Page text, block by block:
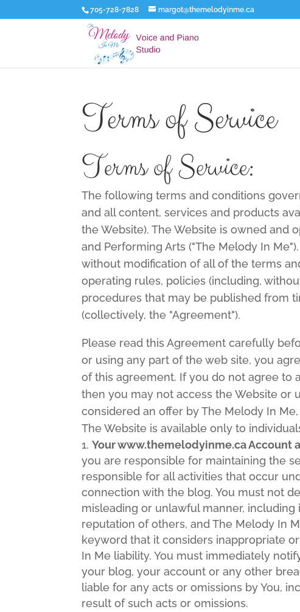
705-728-7828 margot@themelodyinme.ca
Terms of Service
Terms of Service:
The following terms and conditions
and all content, services and products
the Website). The Website is owned and
and Performing Arts ("The Melody In
without modification of all of the terms
operating rules, policies (including,
procedures that may be published from
(collectively, the "Agreement").
Please read this Agreement carefully
or using any part of the web site, you
of this agreement. If you do not agree to
then you may not access the Website or
considered an offer by The Melody In
The Website is available only to
Your www.themelodyinme.ca Account
you are responsible for maintaining the
responsible for all activities that occur
connection with the blog. You must not
misleading or unlawful manner,
reputation of others, and The Melody In
keyword that it considers inappropriate
In Me liability. You must immediately
your blog, your account or any other
liable for any acts or omissions by You,
result of such acts or omissions.